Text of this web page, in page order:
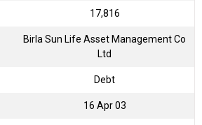
₹17,816
Birla Sun Life Asset Management Co
Ltd
Debt
16 Apr 03